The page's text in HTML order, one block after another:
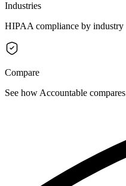
Industries
HIPAA compliance by industry
Compare
See how Accountable compares